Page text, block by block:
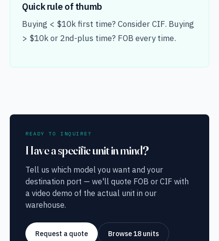
Quick rule of thumb
Buying < $10k first time? Consider CIF. Buying
> $10k or 2nd-plus time? FOB every time.
READY TO INQUIRE?
Have a specific unit in mind?
Tell us which model you want and your
destination port — we'll quote FOB or CIF with
a video demo of the actual unit in our
warehouse.
Request a quote Browse 18 units